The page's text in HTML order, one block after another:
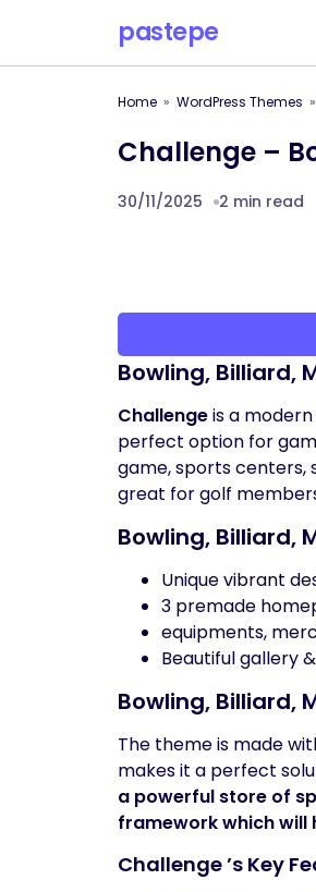
pastepe
Home WordPress Themes
Challenge –
30/11/2025 2 min read
Bowling, Billiard,
Challengeis a
perfect option for
game, sports centers,
great for golf
Bowling, Billiard,
Unique vibrant
3 premade
equipments,
Beautiful gallery
Bowling, Billiard,
The theme is made
makes it a perfect
a powerful store of
framework which will
Challenge ’s Key